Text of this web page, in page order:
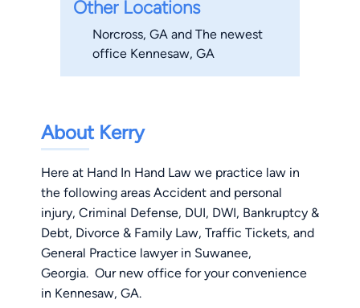
Other Locations
Norcross, GA and The newest
office Kennesaw, GA
About Kerry
Here at Hand In Hand Law we practice law in
the following areas Accident and personal
injury, Criminal Defense, DUI, DWI, Bankruptcy &
Debt, Divorce & Family Law, Traffic Tickets, and
General Practice lawyer in Suwanee,
Georgia. Our new office for your convenience
in Kennesaw, GA.